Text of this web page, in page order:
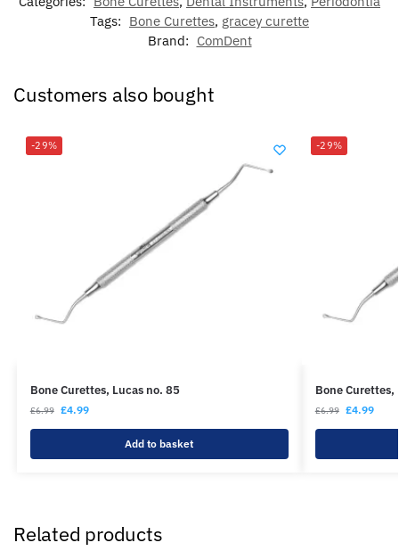
Tags: Bone Curettes, gracey curette
Brand: ComDent
Customers also bought
-29%
Bone Curettes, Lucas no. 85
£6.99 £4.99
Add to basket
-29%
Bone Curettes,
£6.99 £4.99
Related products